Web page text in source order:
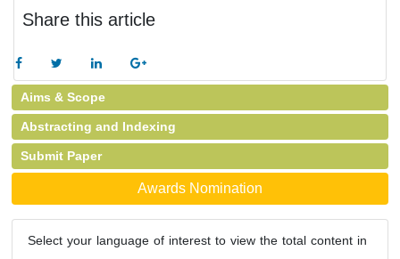
Share this article
Aims & Scope
Abstracting and Indexing
Submit Paper
Awards Nomination
Select your language of interest to view the total content in